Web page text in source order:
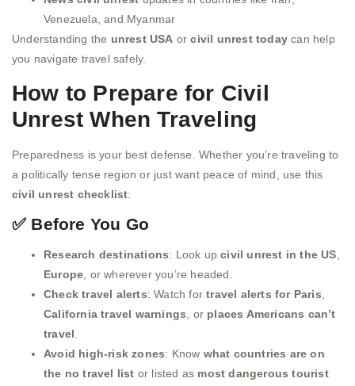
Venezuela, and Myanmar
Understanding the unrest USA orcivil unrest today can help
you navigate travel safely.
How to Prepare for Civil
Unrest When Traveling
Preparedness is your best defense. Whether you’re traveling to
a politically tense region or just want peace of mind, use this
civil unrest checklist:
✅ Before You Go
Research destinations: Look upcivil unrest in the US,
Europe, or wherever you’re headed.
Check travel alerts: Watch fortravel alerts for Paris,
California travel warnings, or places Americans can’t
travel.
Avoid high-risk zones: Know what countries are on
the no travel list or listed as most dangerous tourist